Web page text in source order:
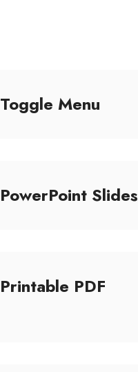
Toggle Menu
PowerPoint Slides
Printable PDF